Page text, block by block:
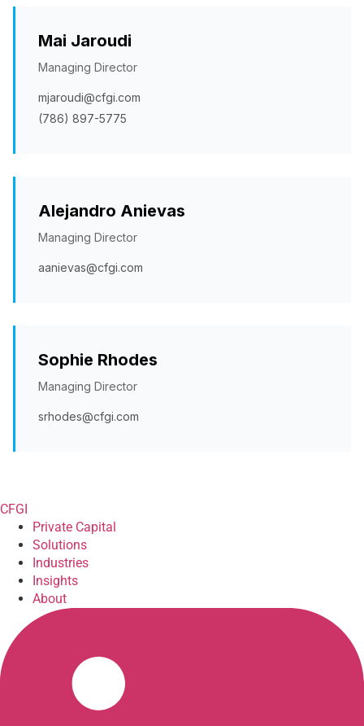
Mai Jaroudi
Managing Director
mjaroudi@cfgi.com
(786) 897-5775
Alejandro Anievas
Managing Director
aanievas@cfgi.com
Sophie Rhodes
Managing Director
srhodes@cfgi.com
CFGI
Private Capital
Solutions
Industries
Insights
About